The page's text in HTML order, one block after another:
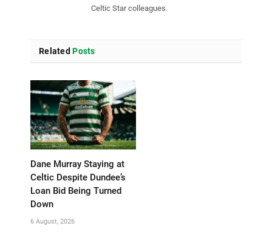
Celtic Star colleagues.
Related Posts
Dane Murray Staying at
Celtic Despite Dundee’s
Loan Bid Being Turned
Down
6 August, 2026